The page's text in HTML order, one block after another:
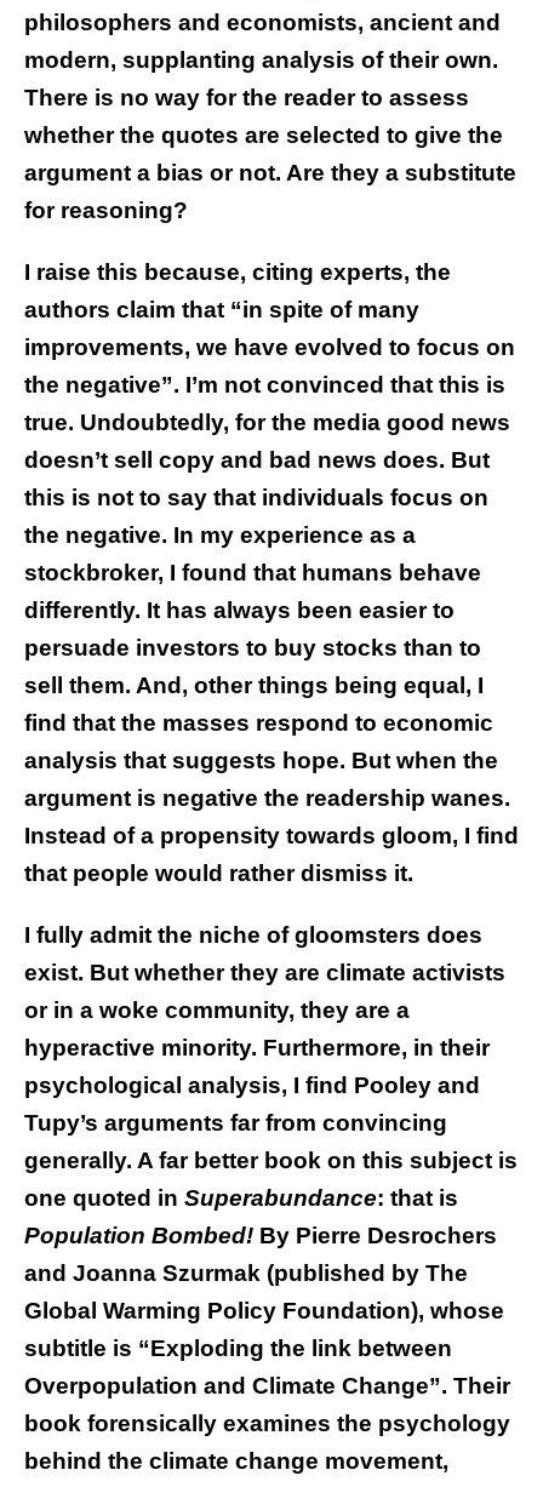
philosophers and economists, ancient and
modern, supplanting analysis of their own.
There is no way for the reader to assess
whether the quotes are selected to give the
argument a bias or not. Are they a substitute
for reasoning?
I raise this because, citing experts, the
authors claim that “in spite of many
improvements, we have evolved to focus on
the negative”. I’m not convinced that this is
true. Undoubtedly, for the media good news
doesn’t sell copy and bad news does. But
this is not to say that individuals focus on
the negative. In my experience as a
stockbroker, I found that humans behave
differently. It has always been easier to
persuade investors to buy stocks than to
sell them. And, other things being equal, I
find that the masses respond to economic
analysis that suggests hope. But when the
argument is negative the readership wanes.
Instead of a propensity towards gloom, I find
that people would rather dismiss it.
I fully admit the niche of gloomsters does
exist. But whether they are climate activists
or in a woke community, they are a
hyperactive minority. Furthermore, in their
psychological analysis, I find Pooley and
Tupy’s arguments far from convincing
generally. A far better book on this subject is
one quoted in Superabundance: that is
Population Bombed! By Pierre Desrochers
and Joanna Szurmak (published by The
Global Warming Policy Foundation), whose
subtitle is “Exploding the link between
Overpopulation and Climate Change”. Their
book forensically examines the psychology
behind the climate change movement,